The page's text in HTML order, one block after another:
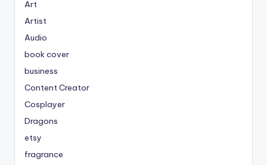
Art
Artist
Audio
book cover
business
Content Creator
Cosplayer
Dragons
etsy
fragrance